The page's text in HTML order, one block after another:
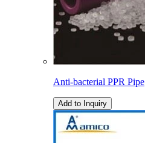
Anti-bacterial PPR Pipe
Add to Inquiry